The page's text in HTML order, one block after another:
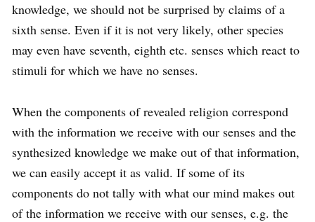
knowledge, we should not be surprised by claims of a
sixth sense. Even if it is not very likely, other species
may even have seventh, eighth etc. senses which react to
stimuli for which we have no senses.
When the components of revealed religion correspond
with the information we receive with our senses and the
synthesized knowledge we make out of that information,
we can easily accept it as valid. If some of its
components do not tally with what our mind makes out
of the information we receive with our senses, e.g. the